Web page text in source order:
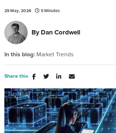
29 May, 2026 5 Minutes
ByDan Cordwell
In this blog: Market Trends
Share this